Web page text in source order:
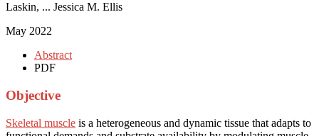
Laskin, ... Jessica M. Ellis
May 2022
Abstract
PDF
Objective
Skeletal muscle is a heterogeneous and dynamic tissue that adapts to